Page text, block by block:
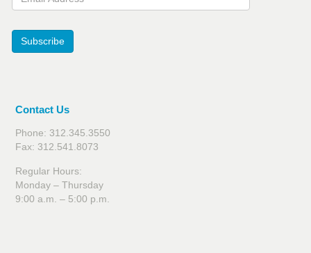
Subscribe
Contact Us
Phone: 312.345.3550
Fax: 312.541.8073
Regular Hours:
Monday – Thursday
9:00 a.m. – 5:00 p.m.